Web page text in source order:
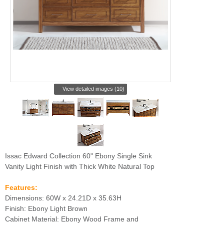
View detailed images (10)
Issac Edward Collection 60" Ebony Single Sink
Vanity Light Finish with Thick White Natural Top
Features:
Dimensions: 60W x 24.21D x 35.63H
Finish: Ebony Light Brown
Cabinet Material: Ebony Wood Frame and